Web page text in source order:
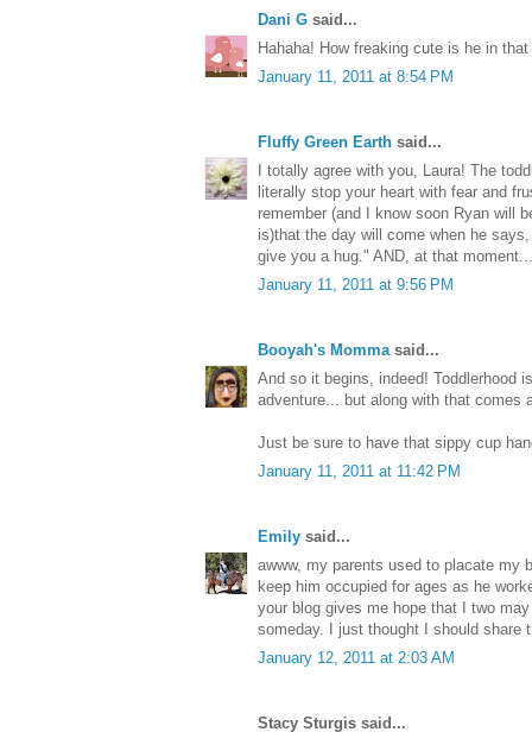
Dani G said...
Hahaha! How freaking cute is he in
January 11, 2011 at 8:54 PM
Fluffy Green Earth said...
I totally agree with you, Laura! The
literally stop your heart with fear and
remember (and I know soon Ryan will
is)that the day will come when he
give you a hug." AND, at that
January 11, 2011 at 9:56 PM
Booyah's Mommasaid...
And so it begins, indeed! Toddlerhood
adventure... but along with that comes
Just be sure to have that sippy cup
January 11, 2011 at 11:42 PM
Emily said...
awww, my parents used to placate my
keep him occupied for ages as he
your blog gives me hope that I two
someday. I just thought I should share
January 12, 2011 at 2:03 AM
Stacy Sturgis said...